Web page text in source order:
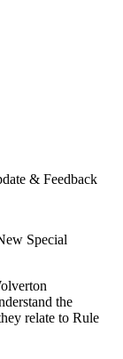
& Feedback
Special
the
relate to Rule